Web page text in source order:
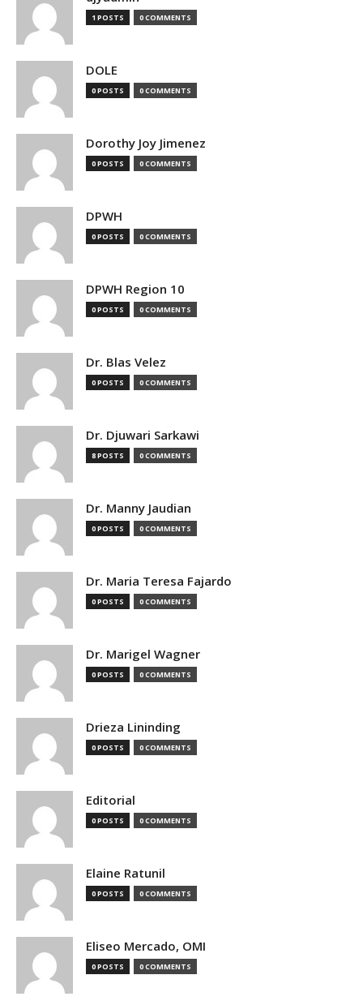
1 POSTS 0 COMMENTS
DOLE
0 POSTS 0 COMMENTS
Dorothy Joy Jimenez
0 POSTS 0 COMMENTS
DPWH
0 POSTS 0 COMMENTS
DPWH Region 10
0 POSTS 0 COMMENTS
Dr. Blas Velez
0 POSTS 0 COMMENTS
Dr. Djuwari Sarkawi
8 POSTS 0 COMMENTS
Dr. Manny Jaudian
0 POSTS 0 COMMENTS
Dr. Maria Teresa Fajardo
0 POSTS 0 COMMENTS
Dr. Marigel Wagner
0 POSTS 0 COMMENTS
Drieza Lininding
0 POSTS 0 COMMENTS
Editorial
0 POSTS 0 COMMENTS
Elaine Ratunil
0 POSTS 0 COMMENTS
Eliseo Mercado, OMI
0 POSTS 0 COMMENTS